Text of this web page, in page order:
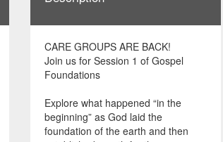
CARE GROUPS ARE BACK!
Join us for Session 1 of Gospel
Foundations
Explore what happened “in the
beginning” as God laid the
foundation of the earth and then